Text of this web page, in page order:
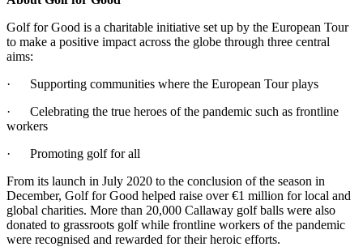
Golf for Good is a charitable initiative set up by the European Tour
to make a positive impact across the globe through three central
aims:
· Supporting communities where the European Tour plays
· Celebrating the true heroes of the pandemic such as frontline
workers
· Promoting golf for all
From its launch in July 2020 to the conclusion of the season in
December, Golf for Good helped raise over €1 million for local and
global charities. More than 20,000 Callaway golf balls were also
donated to grassroots golf while frontline workers of the pandemic
were recognised and rewarded for their heroic efforts.